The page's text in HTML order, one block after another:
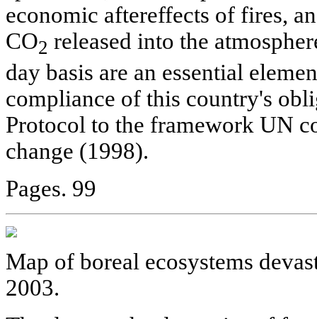
economic aftereffects of fires,
CO2 released into the
day basis are an essential
compliance of this country's
Protocol to the framework UN
change (1998).
Pages. 99
Map of boreal ecosystems
2003.